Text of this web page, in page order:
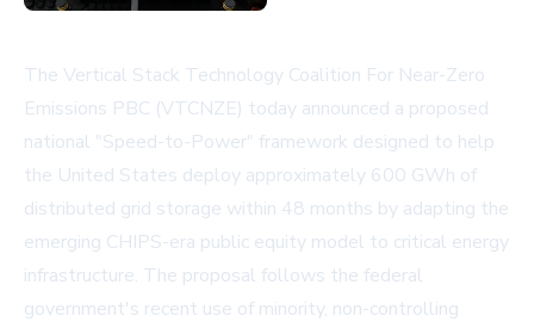
The Vertical Stack Technology Coalition For Near-Zero
Emissions PBC (VTCNZE) today announced a proposed
national "Speed-to-Power" framework designed to help
the United States deploy approximately 600 GWh of
distributed grid storage within 48 months by adapting the
emerging CHIPS-era public equity model to critical energy
infrastructure. The proposal follows the federal
government's recent use of minority, non-controlling